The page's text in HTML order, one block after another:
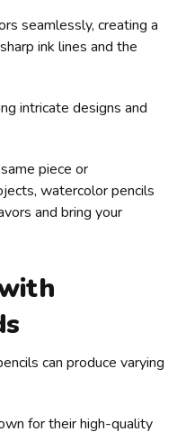
seamlessly, creating a
ink lines and the
intricate designs and
piece or
watercolor pencils
and bring your
can produce varying
for their high-quality